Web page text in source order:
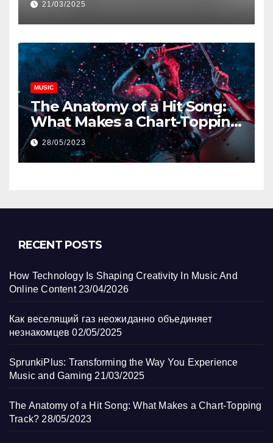
21/03/2025
MUSIC
The Anatomy of a Hit Song:
What Makes a Chart-Topping
Track?
28/05/2023
RECENT POSTS
How Technology Is Shaping Creativity In Music And
Online Content 23/04/2026
Как веселящий газ неожиданно объединяет
незнакомцев 02/05/2025
SprunkiPlus: Transforming the Way You Experience
Music and Gaming 21/03/2025
The Anatomy of a Hit Song: What Makes a Chart-Topping
Track? 28/05/2023